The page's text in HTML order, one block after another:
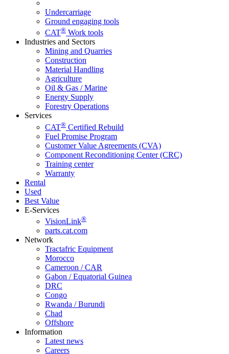
Undercarriage
Ground engaging tools
CAT® Work tools
Industries and Sectors
Mining and Quarries
Construction
Material Handling
Agriculture
Oil & Gas / Marine
Energy Supply
Forestry Operations
Services
CAT® Certified Rebuild
Fuel Promise Program
Customer Value Agreements (CVA)
Component Reconditioning Center (CRC)
Training center
Warranty
Rental
Used
Best Value
E-Services
VisionLink®
parts.cat.com
Network
Tractafric Equipment
Morocco
Cameroon / CAR
Gabon / Equatorial Guinea
DRC
Congo
Rwanda / Burundi
Chad
Offshore
Information
Latest news
Careers